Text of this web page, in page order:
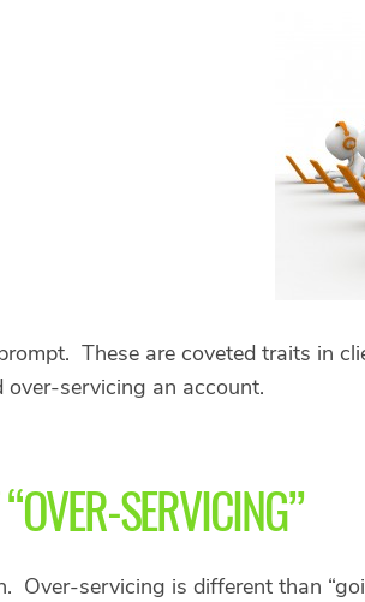
These are coveted traits in
servicing an account.
SERVICING”
Over-servicing is different than